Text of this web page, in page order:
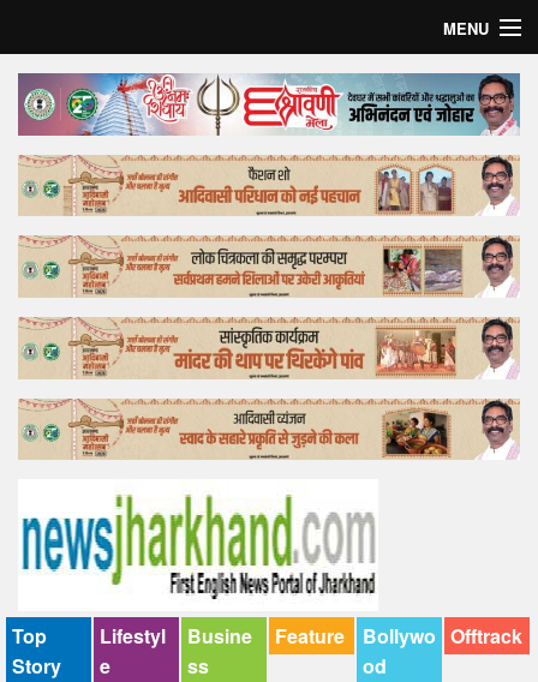
MENU
Home
Top Story
Bollywood
Business
Feature
Lifestyle
Offtrack
Top
Story
Lifestyl
e
Busine
ss
Feature
Bollywo
od
Offtrack